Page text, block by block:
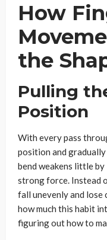
How
the
Pulling
Position
With every pass
position and
bend weakens little
strong force. Instead
fall unevenly and lose
how much this habit
figuring out how to